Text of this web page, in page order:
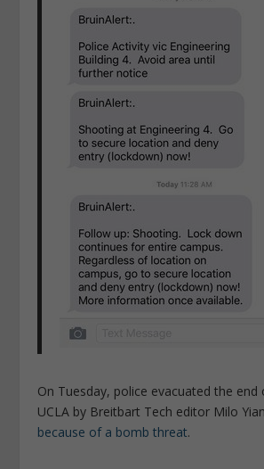
On Tuesday, police evacuated the end
UCLA by Breitbart Tech editor Milo
because of a bomb threat.